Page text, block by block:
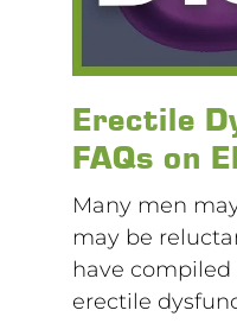
Erectile
FAQs on
Many men
may be
have
erectile